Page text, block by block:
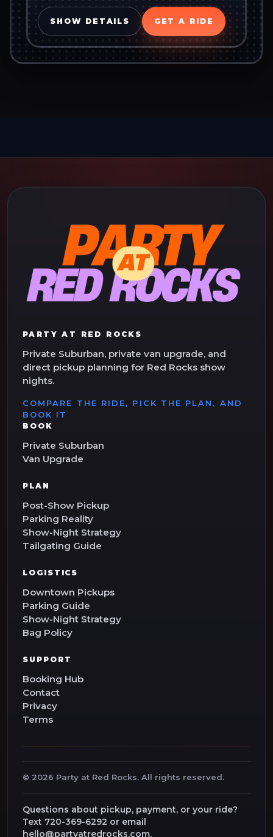
SHOW DETAILS GET A RIDE
PARTY AT RED ROCKS
Private Suburban, private van upgrade, and
direct pickup planning for Red Rocks show
nights.
COMPARE THE RIDE, PICK THE PLAN, AND
BOOK IT
BOOK
Private Suburban
Van Upgrade
PLAN
Post-Show Pickup
Parking Reality
Show-Night Strategy
Tailgating Guide
LOGISTICS
Downtown Pickups
Parking Guide
Show-Night Strategy
Bag Policy
SUPPORT
Booking Hub
Contact
Privacy
Terms
© 2026 Party at Red Rocks. All rights reserved.
Questions about pickup, payment, or your ride?
Text 720-369-6292 or email
hello@partyatredrocks.com.